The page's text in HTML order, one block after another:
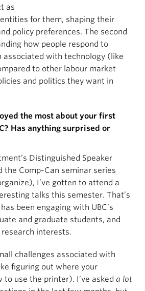
as
for them, shaping their
policy preferences. The second
how people respond to
associated with technology (like
to other labour market
and politics they want in
the most about your first
Has anything surprised or
Distinguished Speaker
the Comp-Can seminar series
I’ve gotten to attend a
talks this semester. That’s
been engaging with UBC’s
and graduate students, and
interests.
challenges associated with
figuring out where your
to use the printer). I’ve asked a lot